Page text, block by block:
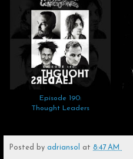
Episode 190:
Thought Leaders
Posted by adriansol at 8:47 AM